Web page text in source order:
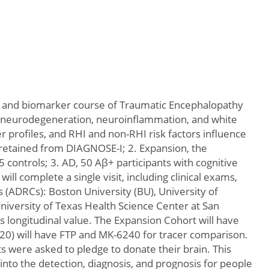
and biomarker course of Traumatic Encephalopathy
neuroinflammation, and white
profiles, and RHI and non-RHI risk factors influence
from DIAGNOSE-I; 2. Expansion, the
3. AD, 50 Aβ+ participants with cognitive
complete a single visit, including clinical exams,
Boston University (BU), University of
of Texas Health Science Center at San
longitudinal value. The Expansion Cohort will have
will have FTP and MK-6240 for tracer comparison.
were asked to pledge to donate their brain. This
the detection, diagnosis, and prognosis for people